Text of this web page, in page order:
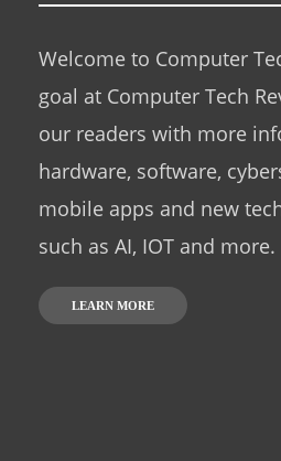
Welcome to Computer
goal at Computer Tech
our readers with more
hardware, software,
mobile apps and new
such as AI, IOT and more.
LEARN MORE